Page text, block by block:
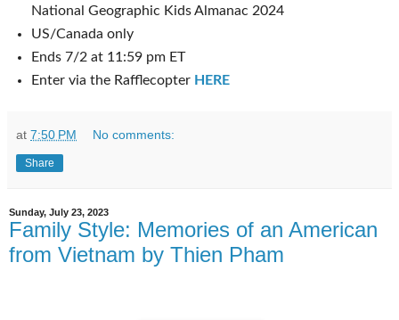
National Geographic Kids Almanac 2024
US/Canada only
Ends 7/2 at 11:59 pm ET
Enter via the Rafflecopter HERE
at 7:50 PM No comments:
Share
Sunday, July 23, 2023
Family Style: Memories of an American
from Vietnam by Thien Pham